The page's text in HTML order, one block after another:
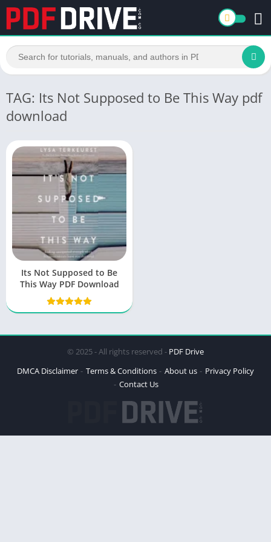
TAG: Its Not Supposed to Be This Way pdf
download
Its Not Supposed to Be
This Way PDF Download
© 2025 - All rights reserved - PDF Drive
DMCA Disclaimer
Terms & Conditions About us
Privacy Policy
Contact Us